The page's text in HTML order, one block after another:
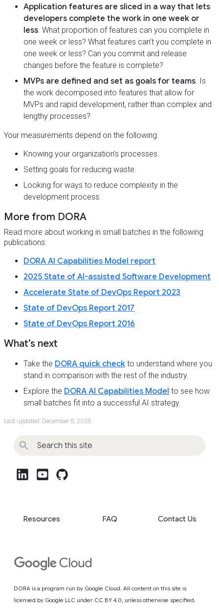
Application features are sliced in a way that lets
developers complete the work in one week or
less . What proportion of features can you complete in
one week or less? What features can’t you complete in
one week or less? Can you commit and release
changes before the feature is complete?
MVPs are defined and set as goals for teams . Is
the work decomposed into features that allow for
MVPs and rapid development, rather than complex and
lengthy processes?
Your measurements depend on the following:
Knowing your organization’s processes.
Setting goals for reducing waste.
Looking for ways to reduce complexity in the
development process.
More from DORA
Read more about working in small batches in the following
publications:
DORA AI Capabilities Model report
2025 State of AI-assisted Software Development
Accelerate State of DevOps Report 2023
State of DevOps Report 2017
State of DevOps Report 2016
What’s next
Take the DORA quick check to understand where you
stand in comparison with the rest of the industry.
Explore the DORA AI Capabilities Model to see how
small batches fit into a successful AI strategy.
Last updated: December 8, 2025
Resources FAQ Contact Us
DORA is a program run by Google Cloud. All content on this site is
licensed by Google LLC under CC BY 4.0, unless otherwise specified.
post_linkedin post_youtube github